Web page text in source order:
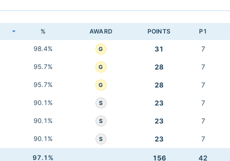
% AWARD POINTS P1
98.4% G 31 7
95.7% G 28 7
95.7% G 28 7
90.1% S 23 7
90.1% S 23 7
90.1% S 23 7
97.1% 156 42